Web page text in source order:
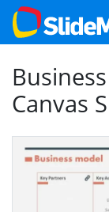
Canvas